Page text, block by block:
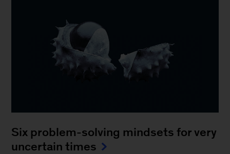
Six problem-solving mindsets for very
uncertain times